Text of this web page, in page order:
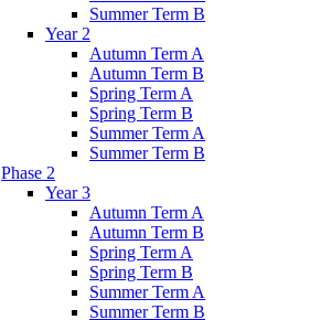
Summer Term B
Year 2
Autumn Term A
Autumn Term B
Spring Term A
Spring Term B
Summer Term A
Summer Term B
Phase 2
Year 3
Autumn Term A
Autumn Term B
Spring Term A
Spring Term B
Summer Term A
Summer Term B